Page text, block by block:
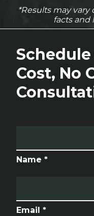
*Results may
facts and
Schedule
Cost, No
Name *
Email *